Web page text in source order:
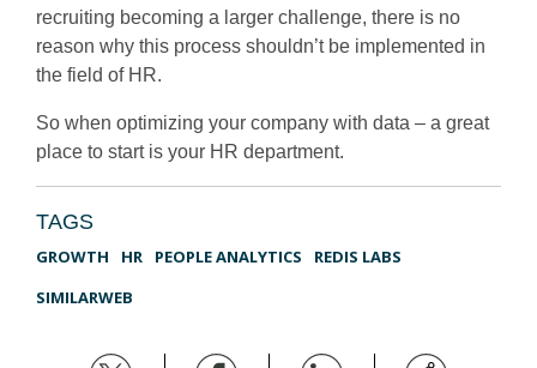
recruiting becoming a larger challenge, there is no
reason why this process shouldn’t be implemented in
the field of HR.
So when optimizing your company with data – a great
place to start is your HR department.
TAGS
GROWTH HR PEOPLE ANALYTICS
REDIS LABS
SIMILARWEB